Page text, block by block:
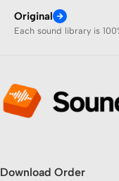
Original
Each sound library is
Download Order